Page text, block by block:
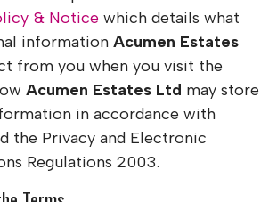
& Notice which details what
information Acumen Estates
from you when you visit the
Acumen Estates Ltd may store
in accordance with
the Privacy and Electronic
Regulations 2003.